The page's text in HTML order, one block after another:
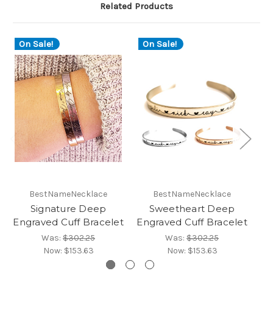
Related Products
On Sale!
BestNameNecklace
Signature Deep
Engraved Cuff Bracelet
Was: $302.25
Now: $153.63
On Sale!
BestNameNecklace
Sweetheart Deep
Engraved Cuff Bracelet
Was: $302.25
Now: $153.63